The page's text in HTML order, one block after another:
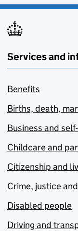
Services and
Benefits
Births, death,
Business and
Childcare and
Citizenship and
Crime, justice
Disabled people
Driving and